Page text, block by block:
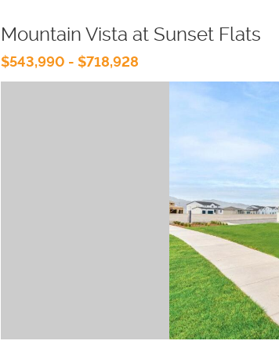
Mountain Vista at Sunset Flats
$543,990 - $718,928